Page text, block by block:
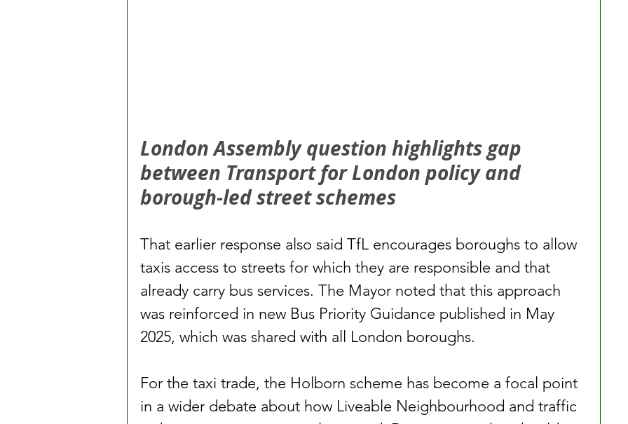
London Assembly question highlights gap
between Transport for London policy and
borough-led street schemes
That earlier response also said TfL encourages boroughs to allow
taxis access to streets for which they are responsible and that
already carry bus services. The Mayor noted that this approach
was reinforced in new Bus Priority Guidance published in May
2025, which was shared with all London boroughs.
For the taxi trade, the Holborn scheme has become a focal point
in a wider debate about how Liveable Neighbourhood and traffic